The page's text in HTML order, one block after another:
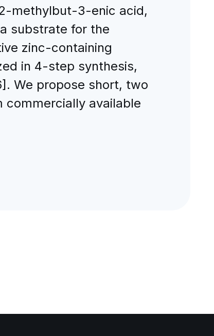
methylbut-3-enic acid,
substrate for the
zinc-containing
in 4-step synthesis,
We propose short, two
available